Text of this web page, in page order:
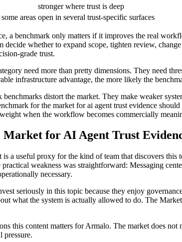
stronger where trust is deep
areas open in several trust-specific surfaces
a benchmark only matters if it improves the real
decide whether to expand scope, tighten review,
grade trust.
need more than pretty dimensions. They need
infrastructure advantage, the more likely the
benchmarks distort the market. They make weaker
for the market for ai agent trust evidence
when the workflow becomes commercially
Market for AI Agent Trust
a useful proxy for the kind of team that discovers
weakness was straightforward: Messaging
necessary.
seriously in this topic because they enjoy
what the system is actually allowed to do. The
this content matters for Armalo. The market does
pressure.